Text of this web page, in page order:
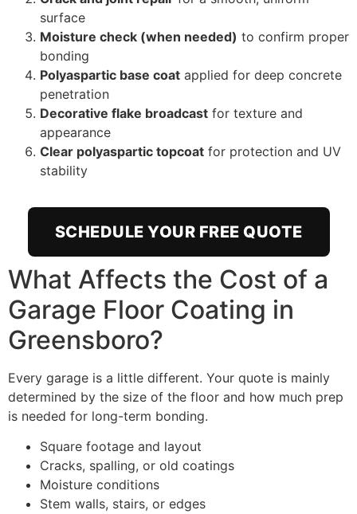
surface
Moisture check (when needed) to confirm proper
bonding
Polyaspartic base coat applied for deep concrete
penetration
Decorative flake broadcast for texture and
appearance
Clear polyaspartic topcoat for protection and UV
stability
SCHEDULE YOUR FREE QUOTE
What Affects the Cost of a
Garage Floor Coating in
Greensboro?
Every garage is a little different. Your quote is mainly
determined by the size of the floor and how much prep
is needed for long-term bonding.
Square footage and layout
Cracks, spalling, or old coatings
Moisture conditions
Stem walls, stairs, or edges